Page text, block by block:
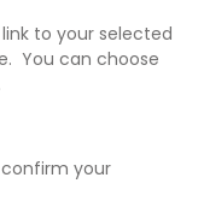
to your selected
You can choose
confirm your